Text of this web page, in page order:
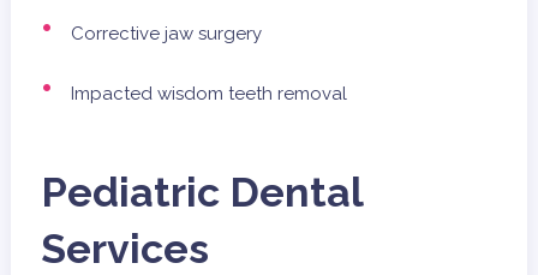
Corrective jaw surgery
Impacted wisdom teeth removal
Pediatric Dental
Services